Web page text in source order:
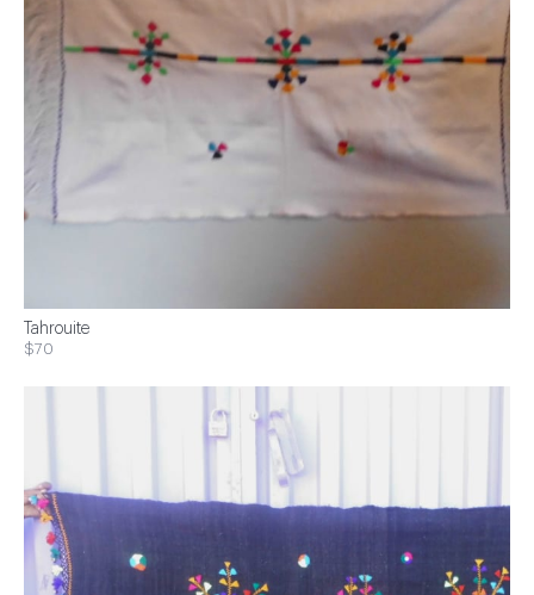
Tahrouite
$70